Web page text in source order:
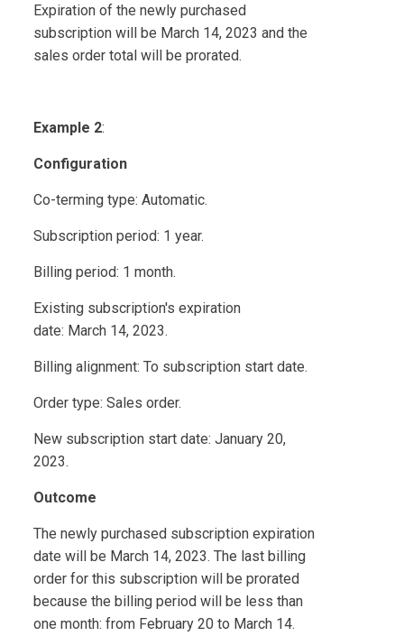
Expiration of the newly purchased
subscription will be March 14, 2023 and the
sales order total will be prorated.
Example 2:
Configuration
Co-terming type: Automatic.
Subscription period: 1 year.
Billing period: 1 month.
Existing subscription's expiration
date: March 14, 2023.
Billing alignment: To subscription start date.
Order type: Sales order.
New subscription start date: January 20,
2023.
Outcome
The newly purchased subscription expiration
date will be March 14, 2023. The last billing
order for this subscription will be prorated
because the billing period will be less than
one month: from February 20 to March 14.